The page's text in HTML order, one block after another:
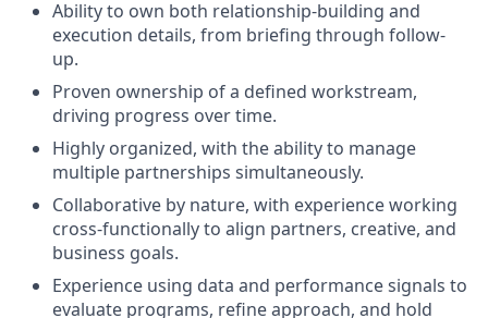
Ability to own both relationship-building and
execution details, from briefing through follow-
up.
Proven ownership of a defined workstream,
driving progress over time.
Highly organized, with the ability to manage
multiple partnerships simultaneously.
Collaborative by nature, with experience working
cross-functionally to align partners, creative, and
business goals.
Experience using data and performance signals to
evaluate programs, refine approach, and hold